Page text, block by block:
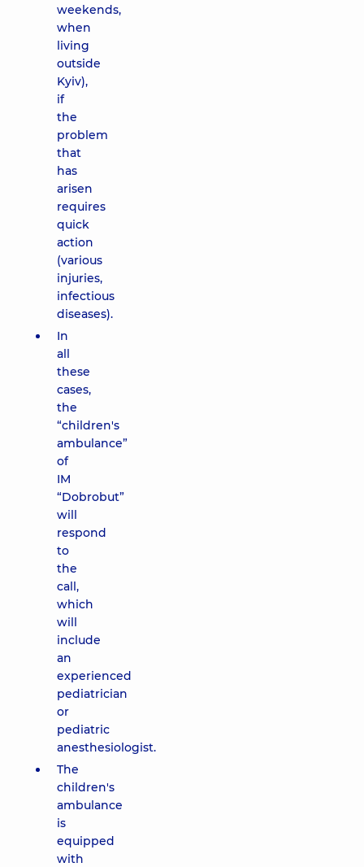
weekends,
when
living
outside
Kyiv),
if
the
problem
that
has
arisen
requires
quick
action
(various
injuries,
infectious
diseases).
In
all
these
cases,
the
“children's
ambulance”
of
IM
“Dobrobut”
will
respond
to
the
call,
which
will
include
an
experienced
pediatrician
or
pediatric
anesthesiologist.
The
children's
ambulance
is
equipped
with